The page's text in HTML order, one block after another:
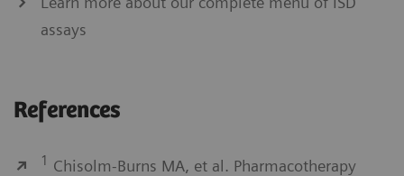
assays
References
1 Chisolm-Burns MA, et al. Pharmacotherapy